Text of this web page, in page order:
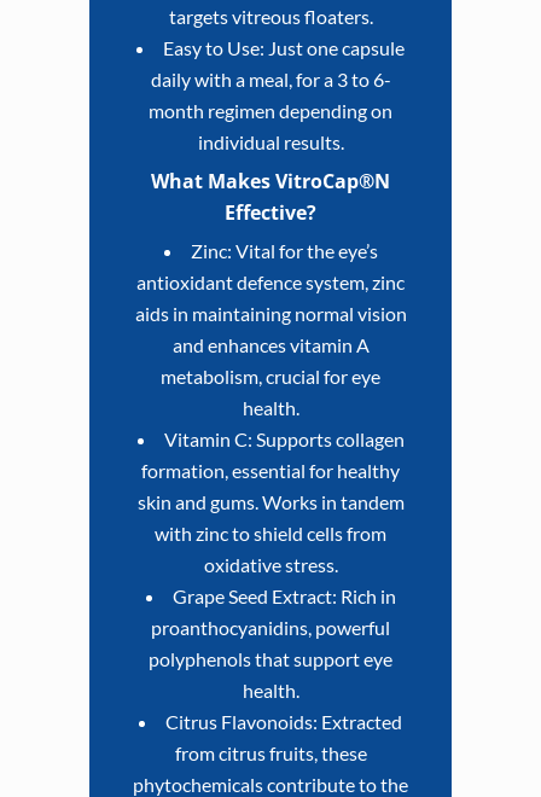
targets vitreous floaters.
Easy to Use: Just one capsule
daily with a meal, for a 3 to 6-
month regimen depending on
individual results.
What Makes VitroCap®N
Effective?
Zinc: Vital for the eye’s
antioxidant defence system, zinc
aids in maintaining normal vision
and enhances vitamin A
metabolism, crucial for eye
health.
Vitamin C: Supports collagen
formation, essential for healthy
skin and gums. Works in tandem
with zinc to shield cells from
oxidative stress.
Grape Seed Extract: Rich in
proanthocyanidins, powerful
polyphenols that support eye
health.
Citrus Flavonoids: Extracted
from citrus fruits, these
phytochemicals contribute to the